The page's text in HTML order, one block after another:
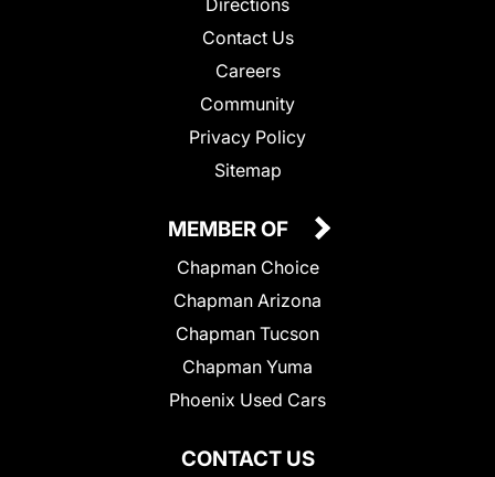
Contact Us
Careers
Community
Privacy Policy
Sitemap
CONTACT US
MEMBER OF
Chapman Choice
Chapman Arizona
Chapman Tucson
Chapman Yuma
Phoenix Used Cars